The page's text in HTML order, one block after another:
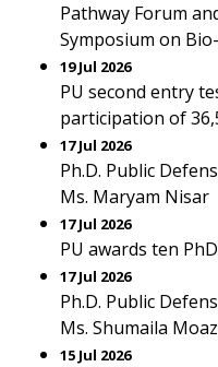
Pathway Forum
Symposium on
19 Jul 2026
PU second entry
participation of
17 Jul 2026
Ph.D. Public
Ms. Maryam Nisar
17 Jul 2026
PU awards ten
17 Jul 2026
Ph.D. Public
Ms. Shumaila
15 Jul 2026